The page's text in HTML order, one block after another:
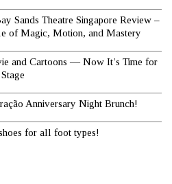
Sands Theatre Singapore Review –
of Magic, Motion, and Mastery
and Cartoons — Now It’s Time for
Anniversary Night Brunch!
for all foot types!